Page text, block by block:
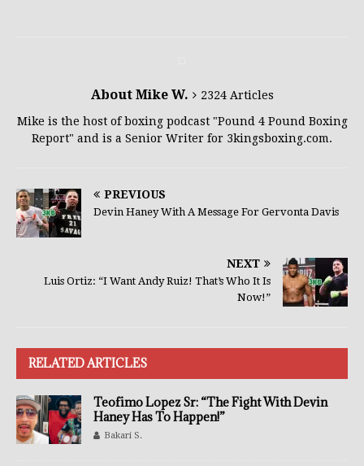
About Mike W.
2324 Articles
Mike is the host of boxing podcast "Pound 4 Pound Boxing
Report" and is a Senior Writer for 3kingsboxing.com.
PREVIOUS
Devin Haney With A Message For Gervonta Davis
NEXT
Luis Ortiz: “I Want Andy Ruiz! That’s Who It Is
Now!”
RELATED ARTICLES
Teofimo Lopez Sr: “The Fight With Devin
Haney Has To Happen!”
Bakari S.